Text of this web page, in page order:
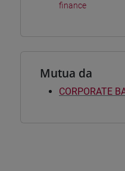
finance
Mutua da
CORPORATE